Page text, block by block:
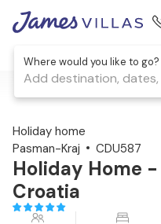
Where would you like to go?
Add destination,
1 / 52
Holiday home
Pasman-Kraj
CDU587
Holiday Home
Croatia